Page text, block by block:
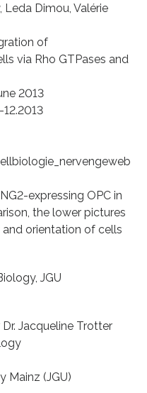
Leda Dimou, Valérie
of
via Rho GTPases and
2013
expressing OPC in
the lower pictures
orientation of cells
JGU
Jacqueline Trotter
Mainz (JGU)